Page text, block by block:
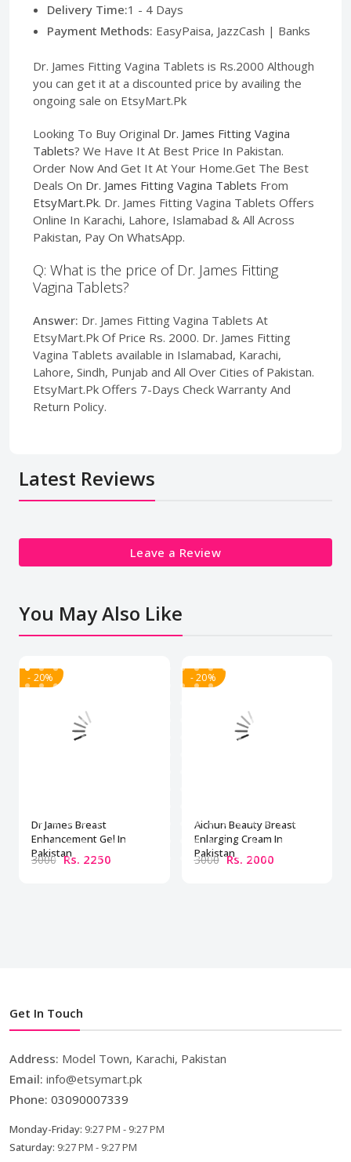
Delivery Time:1 - 4 Days
Payment Methods: EasyPaisa, JazzCash | Banks
Dr. James Fitting Vagina Tablets is Rs.2000 Although
you can get it at a discounted price by availing the
ongoing sale on EtsyMart.Pk
Looking To Buy Original Dr. James Fitting Vagina
Tablets? We Have It At Best Price In Pakistan.
Order Now And Get It At Your Home.Get The Best
Deals On Dr. James Fitting Vagina Tablets From
EtsyMart.Pk. Dr. James Fitting Vagina Tablets Offers
Online In Karachi, Lahore, Islamabad & All Across
Pakistan, Pay On WhatsApp.
Q: What is the price of Dr. James Fitting
Vagina Tablets?
Answer: Dr. James Fitting Vagina Tablets At
EtsyMart.Pk Of Price Rs. 2000. Dr. James Fitting
Vagina Tablets available in Islamabad, Karachi,
Lahore, Sindh, Punjab and All Over Cities of Pakistan.
EtsyMart.Pk Offers 7-Days Check Warranty And
Return Policy.
Latest Reviews
Leave a Review
You May Also Like
- 20%
Dr James Breast
Enhancement Gel In
Pakistan
3000 Rs. 2250
- 20%
Aichun Beauty Breast
Enlarging Cream In
Pakistan
3000 Rs. 2000
Get In Touch
Address: Model Town, Karachi, Pakistan
Email: info@etsymart.pk
Phone: 03090007339
Monday-Friday: 9:27 PM - 9:27 PM
Saturday: 9:27 PM - 9:27 PM